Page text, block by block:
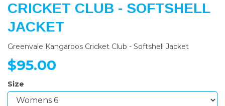
CRICKET CLUB - SOFTSHELL
JACKET
Greenvale Kangaroos Cricket Club - Softshell Jacket
$95.00
Size